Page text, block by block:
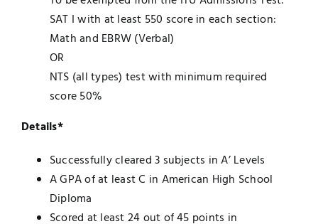
SAT I with at least 550 score in each section:
Math and EBRW (Verbal)
OR
NTS (all types) test with minimum required
score 50%
Details*
Successfully cleared 3 subjects in A’ Levels
A GPA of at least C in American High School
Diploma
Scored at least 24 out of 45 points in